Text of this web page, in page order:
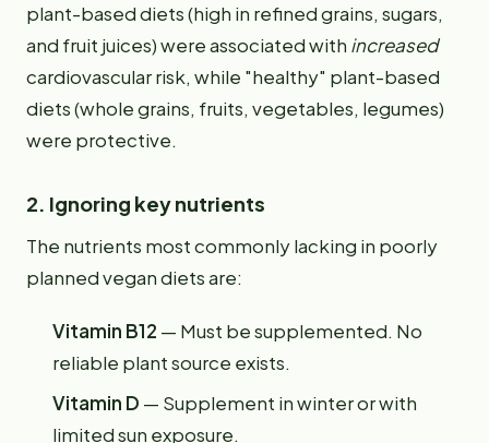
plant-based diets (high in refined grains, sugars,
and fruit juices) were associated with increased
cardiovascular risk, while "healthy" plant-based
diets (whole grains, fruits, vegetables, legumes)
were protective.
2. Ignoring key nutrients
The nutrients most commonly lacking in poorly
planned vegan diets are:
Vitamin B12 — Must be supplemented. No
reliable plant source exists.
Vitamin D — Supplement in winter or with
limited sun exposure.